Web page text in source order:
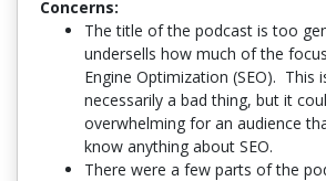
Concerns:
The title of the podcast is too
undersells how much of the
Engine Optimization (SEO). This
necessarily a bad thing, but it
overwhelming for an audience
know anything about SEO.
There were a few parts of the